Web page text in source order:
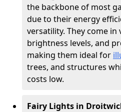
the backbone of most
due to their energy
versatility. They come in
brightness levels, and
making them ideal for
trees, and structures
costs low.
Fairy Lights in